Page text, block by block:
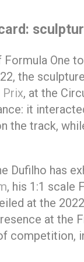
One
the
Prix, at the
it
the track,
Dufilho has
, his 1:1 scale
at the
at the
competition,